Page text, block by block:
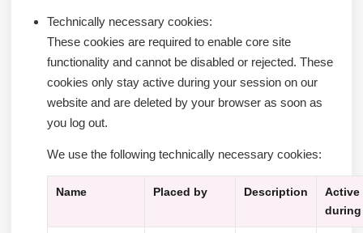
Technically necessary cookies:
These cookies are required to enable core site
functionality and cannot be disabled or rejected. These
cookies only stay active during your session on our
website and are deleted by your browser as soon as
you log out.
We use the following technically necessary cookies:
Name Placed by Description
Active
during